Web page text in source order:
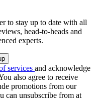
to stay up to date with all
head-to-heads and
experts.
services and acknowledge
also agree to receive
promotions from our
can unsubscribe from at